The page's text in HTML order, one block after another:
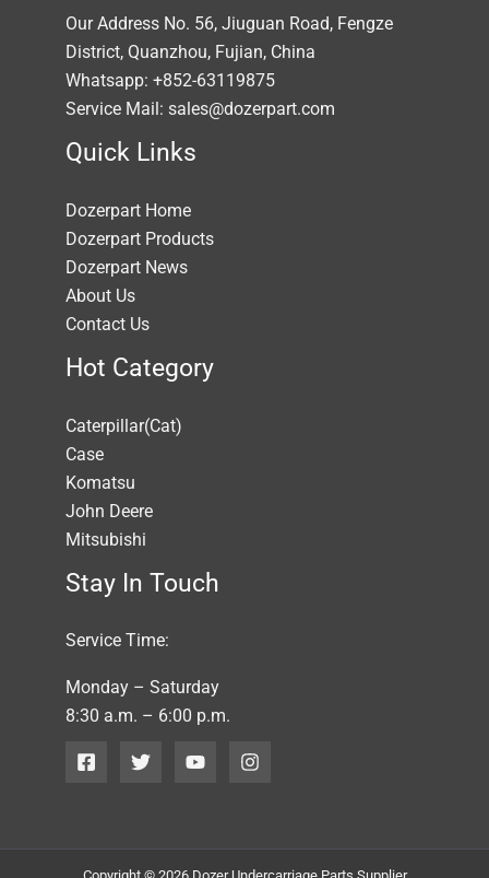
Our Address No. 56, Jiuguan Road, Fengze
District, Quanzhou, Fujian, China
Whatsapp: +852-63119875
Service Mail: sales@dozerpart.com
Quick Links
Dozerpart Home
Dozerpart Products
Dozerpart News
About Us
Contact Us
Hot Category
Caterpillar(Cat)
Case
Komatsu
John Deere
Mitsubishi
Stay In Touch
Service Time:
Monday – Saturday
8:30 a.m. – 6:00 p.m.